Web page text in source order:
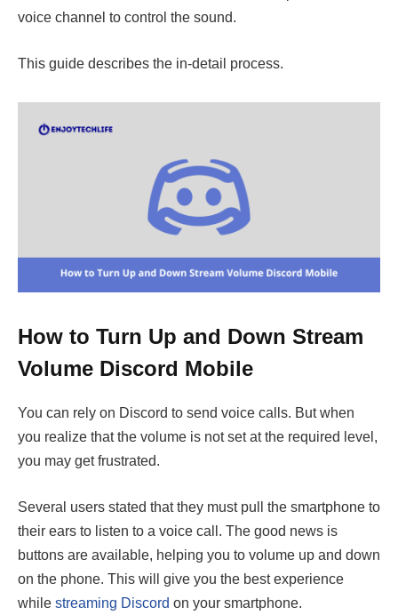
voice channel to control the sound.
This guide describes the in-detail process.
How to Turn Up and Down Stream
Volume Discord Mobile
You can rely on Discord to send voice calls. But when
you realize that the volume is not set at the required level,
you may get frustrated.
Several users stated that they must pull the smartphone to
their ears to listen to a voice call. The good news is
buttons are available, helping you to volume up and down
on the phone. This will give you the best experience
while streaming Discord on your smartphone.